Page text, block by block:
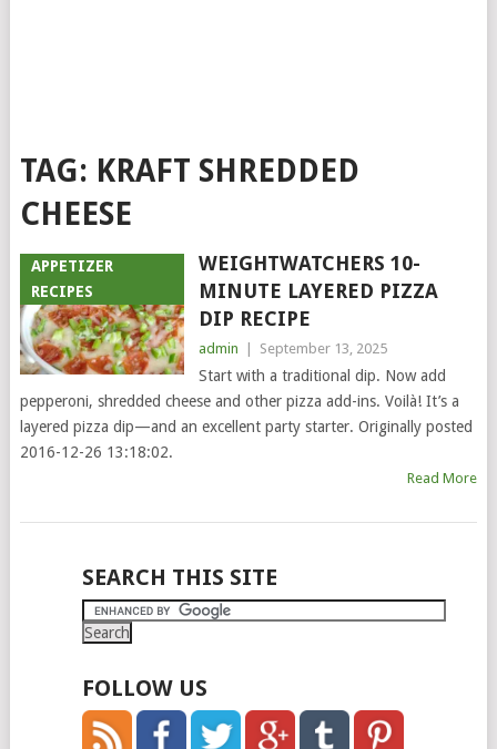
TAG: KRAFT SHREDDED
CHEESE
APPETIZER
RECIPES
WEIGHTWATCHERS 10-
MINUTE LAYERED PIZZA
DIP RECIPE
admin September 13, 2025
Start with a traditional dip. Now add
pepperoni, shredded cheese and other pizza add-ins. Voilà! It’s a
layered pizza dip—and an excellent party starter. Originally posted
2016-12-26 13:18:02.
Read More
POSTS
NAVIGATION
SEARCH THIS SITE
FOLLOW US